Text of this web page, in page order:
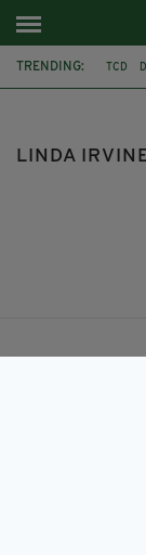
TRENDING: TCD
LINDA